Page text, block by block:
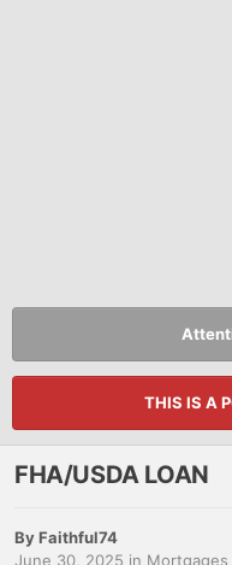
THIS IS A
FHA/USDA LOAN
ByFaithful74
June 30, 2025 in Mortgages